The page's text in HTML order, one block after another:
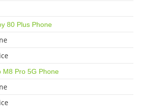
80 Plus Phone
M8 Pro 5G Phone